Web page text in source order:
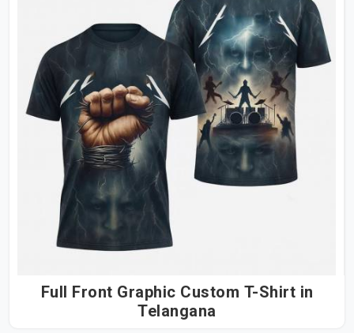
Full Front Graphic Custom T-Shirt in
Telangana